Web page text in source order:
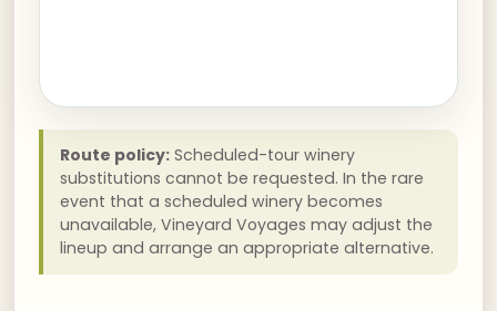
Route policy: Scheduled-tour winery
substitutions cannot be requested. In the rare
event that a scheduled winery becomes
unavailable, Vineyard Voyages may adjust the
lineup and arrange an appropriate alternative.